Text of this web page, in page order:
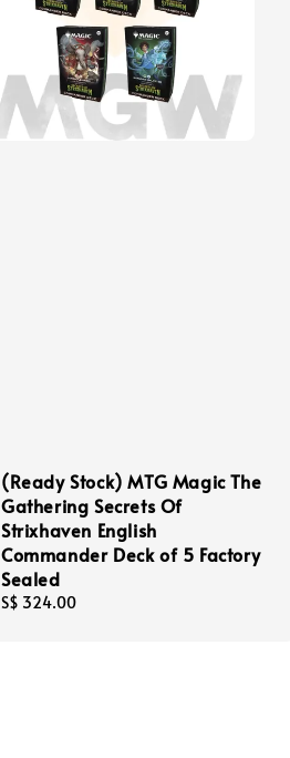
(Ready Stock) MTG Magic The
Gathering Secrets Of
Strixhaven English
Commander Deck of 5 Factory
Sealed
Regular
S$ 324.00